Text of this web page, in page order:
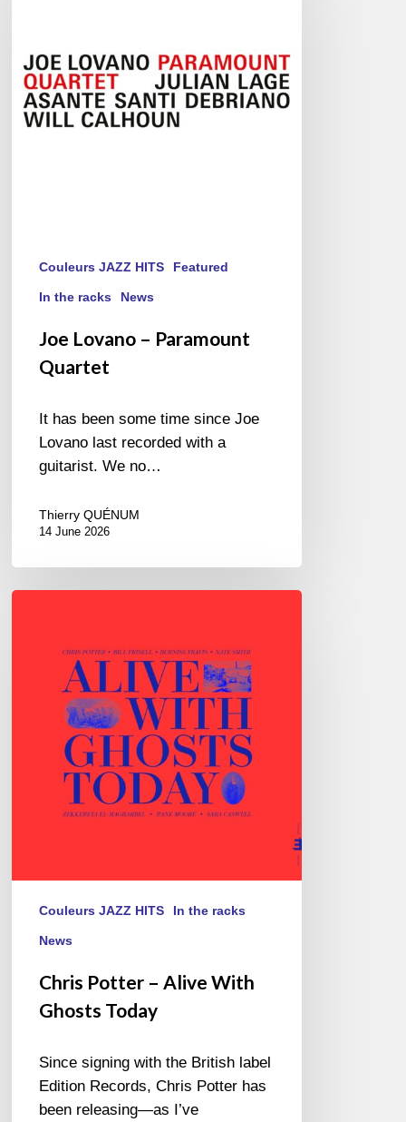
Quartet
Couleurs JAZZ HITS Featured
In the racks News
Joe Lovano – Paramount
Quartet
It has been some time since Joe
Lovano last recorded with a
guitarist. We no…
Thierry QUÉNUM
14 June 2026
Couleurs JAZZ HITS In the racks
News
Chris Potter – Alive With
Ghosts Today
Since signing with the British label
Edition Records, Chris Potter has
been releasing—as I’ve